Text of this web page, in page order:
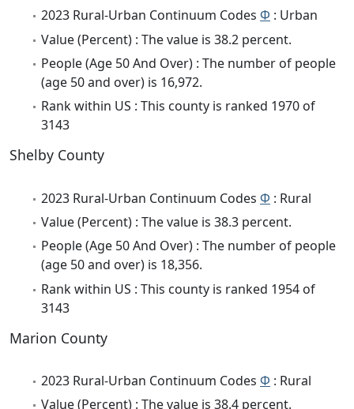
2023 Rural-Urban Continuum Codes Φ : Urban
Value (Percent) : The value is 38.2 percent.
People (Age 50 And Over) : The number of people
(age 50 and over) is 16,972.
Rank within US : This county is ranked 1970 of
3143
Shelby County
2023 Rural-Urban Continuum Codes Φ : Rural
Value (Percent) : The value is 38.3 percent.
People (Age 50 And Over) : The number of people
(age 50 and over) is 18,356.
Rank within US : This county is ranked 1954 of
3143
Marion County
2023 Rural-Urban Continuum Codes Φ : Rural
Value (Percent) : The value is 38.4 percent.